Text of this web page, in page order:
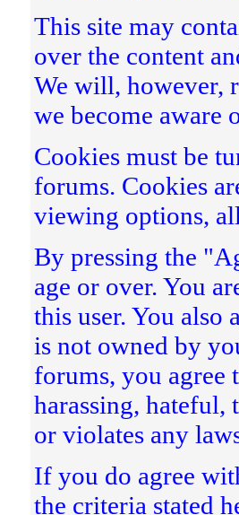
This site may
over the content
We will, however,
we become aware
Cookies must be
forums. Cookies
viewing options,
By pressing the
age or over. You
this user. You
is not owned by
forums, you
harassing,
or violates any
If you do agree
the criteria stated